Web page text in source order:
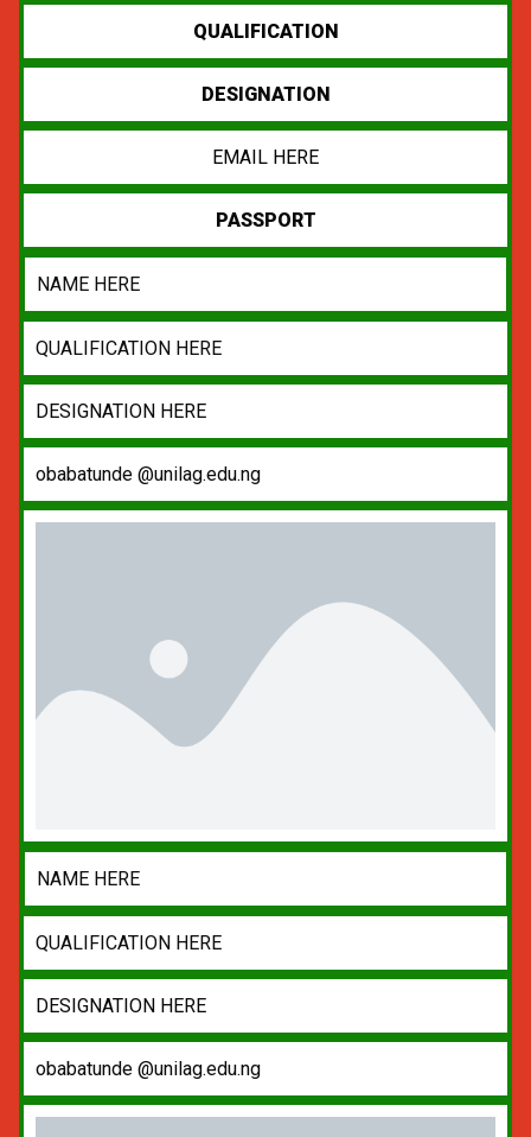
QUALIFICATION
DESIGNATION
EMAIL HERE
PASSPORT
NAME HERE
QUALIFICATION HERE
DESIGNATION HERE
obabatunde @unilag.edu.ng
NAME HERE
QUALIFICATION HERE
DESIGNATION HERE
obabatunde @unilag.edu.ng